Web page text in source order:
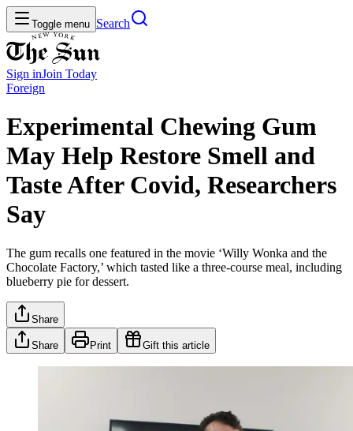
Toggle menu Search
Sign inJoin Today
Foreign
Experimental Chewing Gum
May Help Restore Smell and
Taste After Covid, Researchers
Say
The gum recalls one featured in the movie ‘Willy Wonka and the
Chocolate Factory,’ which tasted like a three-course meal, including
blueberry pie for dessert.
Share
Share Print Gift this article